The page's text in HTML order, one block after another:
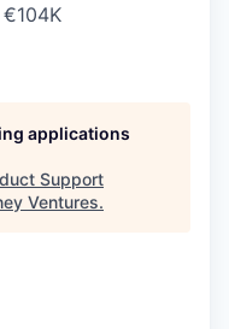
applications
Support
Ventures.